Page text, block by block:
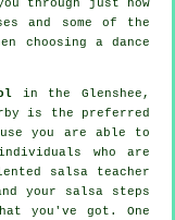
through just how
and some of the
choosing a dance
in the Glenshee,
is the preferred
you are able to
who are
salsa teacher
your salsa steps
you've got. One